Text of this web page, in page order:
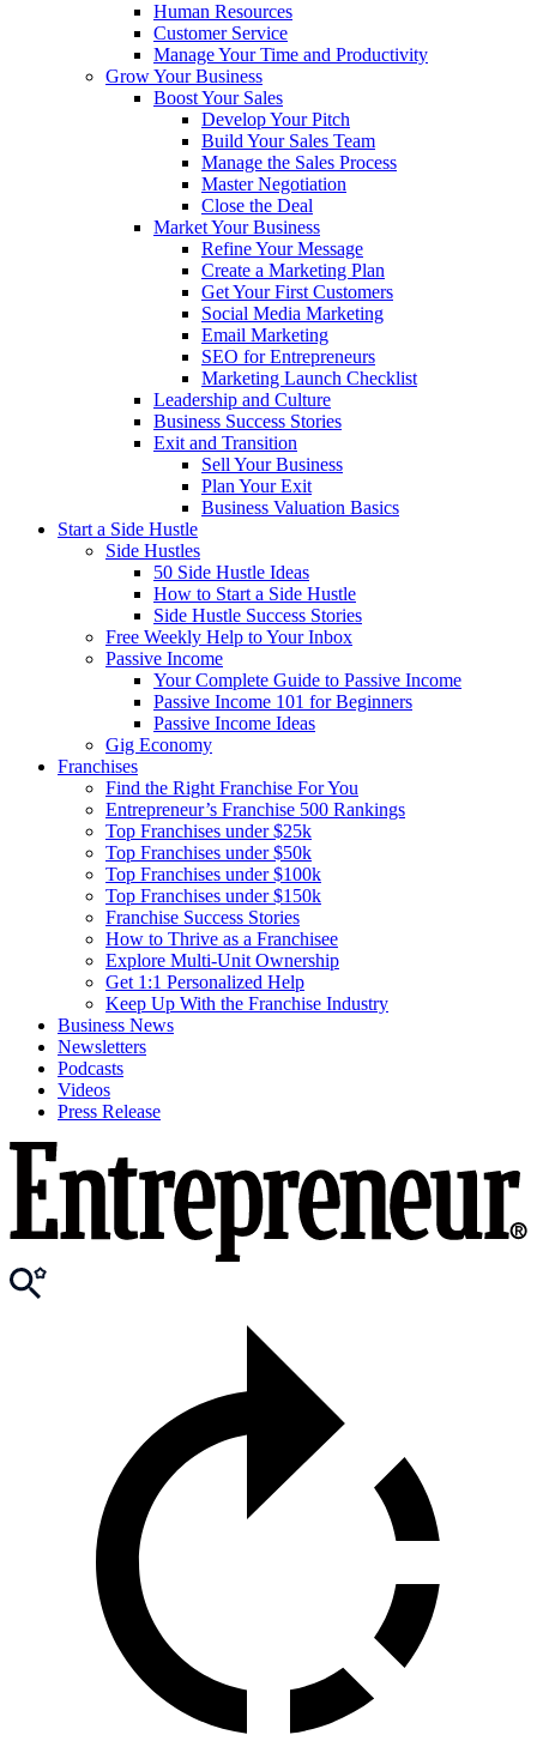
Human Resources
Customer Service
Manage Your Time and Productivity
Grow Your Business
Boost Your Sales
Develop Your Pitch
Build Your Sales Team
Manage the Sales Process
Master Negotiation
Close the Deal
Market Your Business
Refine Your Message
Create a Marketing Plan
Get Your First Customers
Social Media Marketing
Email Marketing
SEO for Entrepreneurs
Marketing Launch Checklist
Leadership and Culture
Business Success Stories
Exit and Transition
Sell Your Business
Plan Your Exit
Business Valuation Basics
Start a Side Hustle
Side Hustles
50 Side Hustle Ideas
How to Start a Side Hustle
Side Hustle Success Stories
Free Weekly Help to Your Inbox
Passive Income
Your Complete Guide to Passive Income
Passive Income 101 for Beginners
Passive Income Ideas
Gig Economy
Franchises
Find the Right Franchise For You
Entrepreneur’s Franchise 500 Rankings
Top Franchises under $25k
Top Franchises under $50k
Top Franchises under $100k
Top Franchises under $150k
Franchise Success Stories
How to Thrive as a Franchisee
Explore Multi-Unit Ownership
Get 1:1 Personalized Help
Keep Up With the Franchise Industry
Business News
Newsletters
Podcasts
Videos
Press Release